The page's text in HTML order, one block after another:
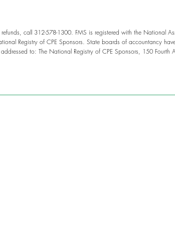
call 312-578-1300. FMS is registered with the National
Registry of CPE Sponsors. State boards of accountancy
to: The National Registry of CPE Sponsors, 150 Fourth